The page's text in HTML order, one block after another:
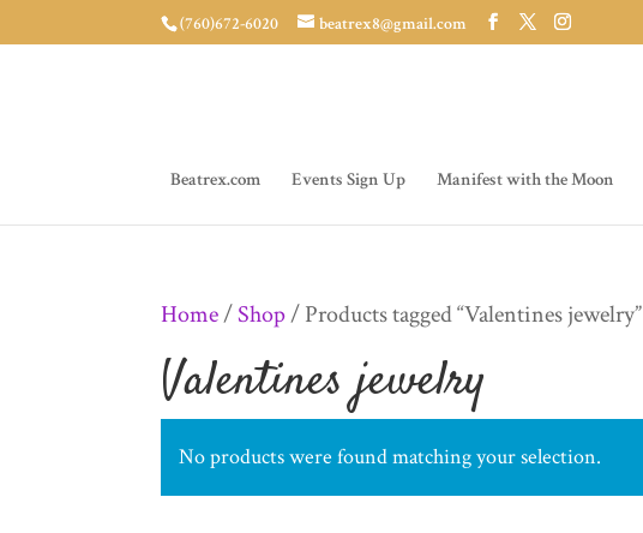
(760)672-6020 beatrex8@gmail.com
Beatrex.com Events Sign Up Manifest with the Moon
Home/Shop/ Products tagged “Valentines jewelry”
Valentines jewelry
No products were found matching your selection.